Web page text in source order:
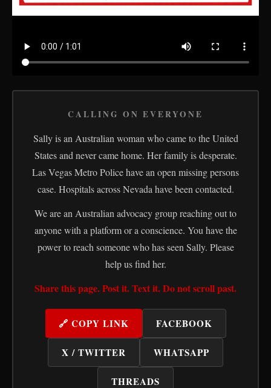
CALLING ON EVERYONE
Sally is an Australian woman who came to the United
States and never came home. Her family is desperate.
Las Vegas Metro Police have an open missing persons
case. Hospitals across Nevada have been contacted.
We are an Australian advocacy group reaching out to
anyone with a platform or a conscience. You have the
power to reach someone who has seen Sally. Please
help us find her.
Share this page. Post it. Text it. Do not scroll past.
🔗 COPY LINK FACEBOOK
X / TWITTER WHATSAPP
THREADS